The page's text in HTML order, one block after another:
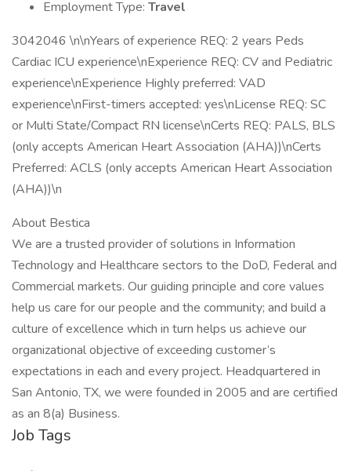
Employment Type: Travel
3042046 \n\nYears of experience REQ: 2 years Peds
Cardiac ICU experience\nExperience REQ: CV and Pediatric
experience\nExperience Highly preferred: VAD
experience\nFirst-timers accepted: yes\nLicense REQ: SC
or Multi State/Compact RN license\nCerts REQ: PALS, BLS
(only accepts American Heart Association (AHA))\nCerts
Preferred: ACLS (only accepts American Heart Association
(AHA))\n
About Bestica
We are a trusted provider of solutions in Information
Technology and Healthcare sectors to the DoD, Federal and
Commercial markets. Our guiding principle and core values
help us care for our people and the community; and build a
culture of excellence which in turn helps us achieve our
organizational objective of exceeding customer’s
expectations in each and every project. Headquartered in
San Antonio, TX, we were founded in 2005 and are certified
as an 8(a) Business.
Job Tags